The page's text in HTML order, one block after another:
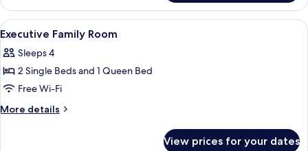
Queen
Room
View
all
photos
for
Executive
Family
Minibar, in-room safe, blackout
5
Executive Family Room
Sleeps 4
2 Single Beds and 1 Queen Bed
Free Wi-Fi
More details
More
View prices for your dates